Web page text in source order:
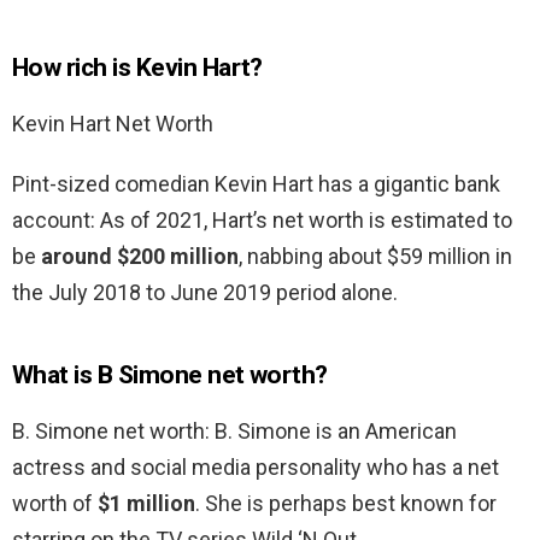
How rich is Kevin Hart?
Kevin Hart Net Worth
Pint-sized comedian Kevin Hart has a gigantic bank
account: As of 2021, Hart’s net worth is estimated to
be around $200 million, nabbing about $59 million in
the July 2018 to June 2019 period alone.
What is B Simone net worth?
B. Simone net worth: B. Simone is an American
actress and social media personality who has a net
worth of $1 million. She is perhaps best known for